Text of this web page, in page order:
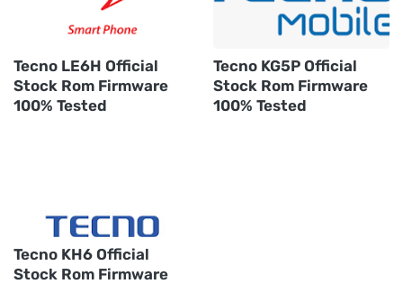
Tecno LE6H Official
Stock Rom Firmware
100% Tested
Tecno KG5P Official
Stock Rom Firmware
100% Tested
Tecno KH6 Official
Stock Rom Firmware